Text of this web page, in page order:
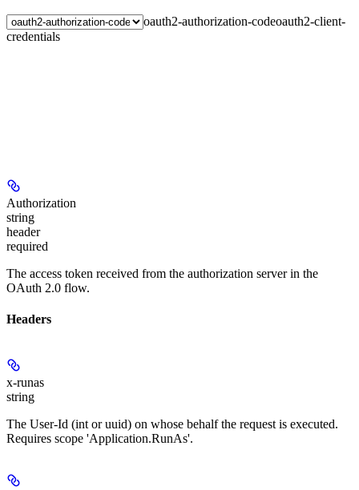
oauth2-authorization-codeoauth2-client-
credentials
Authorization
string
header
required
The access token received from the authorization server in the
OAuth 2.0 flow.
Headers
x-runas
string
The User-Id (int or uuid) on whose behalf the request is executed.
Requires scope 'Application.RunAs'.